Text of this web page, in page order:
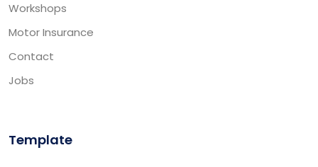
Workshops
Motor Insurance
Contact
Jobs
Template